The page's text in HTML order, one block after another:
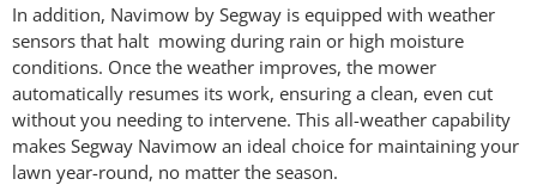
In addition, Navimow by Segway is equipped with weather
sensors that halt mowing during rain or high moisture
conditions. Once the weather improves, the mower
automatically resumes its work, ensuring a clean, even cut
without you needing to intervene. This all-weather capability
makes Segway Navimow an ideal choice for maintaining your
lawn year-round, no matter the season.